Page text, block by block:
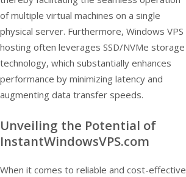
of multiple virtual machines on a single
physical server. Furthermore, Windows VPS
hosting often leverages SSD/NVMe storage
technology, which substantially enhances
performance by minimizing latency and
augmenting data transfer speeds.
Unveiling the Potential of
InstantWindowsVPS.com
When it comes to reliable and cost-effective